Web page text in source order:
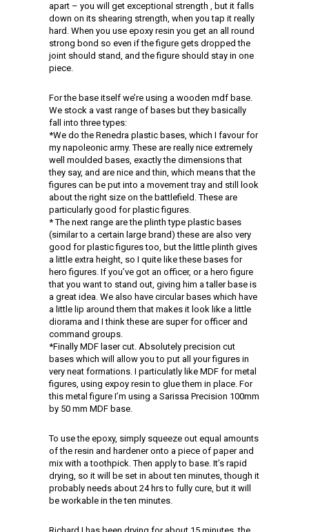
apart – you will get exceptional strength , but it falls
down on its shearing strength, when you tap it really
hard. When you use epoxy resin you get an all round
strong bond so even if the figure gets dropped the
joint should stand, and the figure should stay in one
piece.
For the base itself we’re using a wooden mdf base.
We stock a vast range of bases but they basically
fall into three types:
*We do the Renedra plastic bases, which I favour for
my napoleonic army. These are really nice extremely
well moulded bases, exactly the dimensions that
they say, and are nice and thin, which means that the
figures can be put into a movement tray and still look
about the right size on the battlefield. These are
particularly good for plastic figures.
* The next range are the plinth type plastic bases
(similar to a certain large brand) these are also very
good for plastic figures too, but the little plinth gives
a little extra height, so I quite like these bases for
hero figures. If you’ve got an officer, or a hero figure
that you want to stand out, giving him a taller base is
a great idea. We also have circular bases which have
a little lip around them that makes it look like a little
diorama and I think these are super for officer and
command groups.
*Finally MDF laser cut. Absolutely precision cut
bases which will allow you to put all your figures in
very neat formations. I particulatly like MDF for metal
figures, using expoy resin to glue them in place. For
this metal figure I’m using a Sarissa Precision 100mm
by 50 mm MDF base.
To use the epoxy, simply squeeze out equal amounts
of the resin and hardener onto a piece of paper and
mix with a toothpick. Then apply to base. It’s rapid
drying, so it will be set in about ten minutes, though it
probably needs about 24 hrs to fully cure, but it will
be workable in the ten minutes.